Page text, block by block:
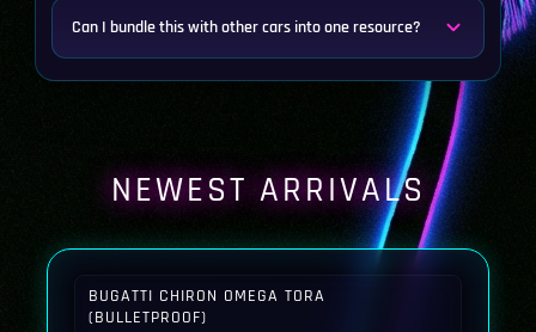
Can I bundle this with other cars into one resource?
NEWEST ARRIVALS
BUGATTI CHIRON OMEGA TORA
(BULLETPROOF)